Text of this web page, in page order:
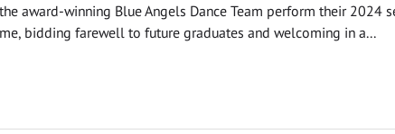
award-winning Blue Angels Dance Team perform their 2024
bidding farewell to future graduates and welcoming in a...